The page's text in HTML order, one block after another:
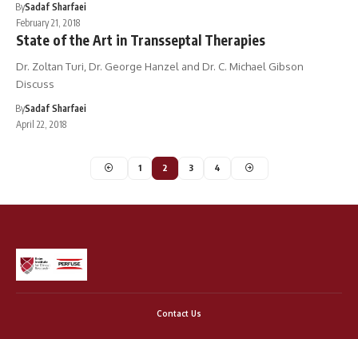
BySadaf Sharfaei
February 21, 2018
State of the Art in Transseptal Therapies
Dr. Zoltan Turi, Dr. George Hanzel and Dr. C. Michael Gibson
Discuss
BySadaf Sharfaei
April 22, 2018
1 2 3 4
Contact Us